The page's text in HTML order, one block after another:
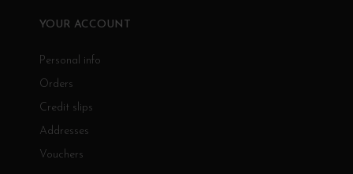
YOUR ACCOUNT
Personal info
Orders
Credit slips
Addresses
Vouchers